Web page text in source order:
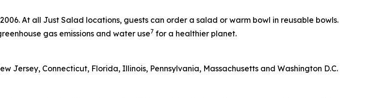
At all Just Salad locations, guests can order a salad or warm bowl in reusable bowls.
gas emissions and water use7 for a healthier planet.
Jersey, Connecticut, Florida, Illinois, Pennsylvania, Massachusetts and Washington D.C.